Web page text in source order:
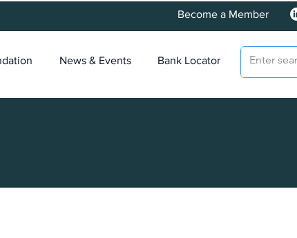
Become a Member
News & Events Bank Locator